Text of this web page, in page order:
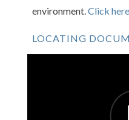
environment. Click
LOCATING